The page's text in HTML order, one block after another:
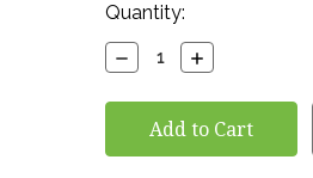
Current
Stock:
Quantity:
Decrease
Quantity:
Increase
Quantity: